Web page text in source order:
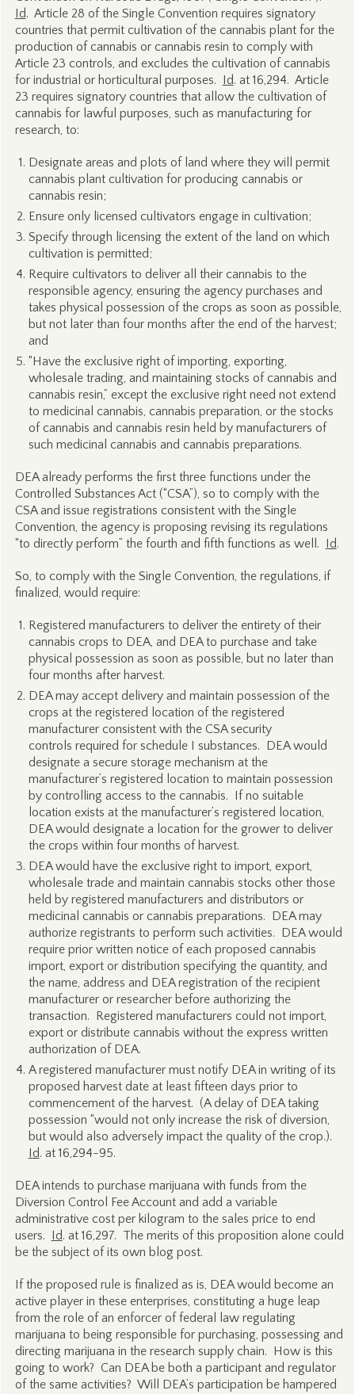
Id. Article 28 of the Single Convention requires signatory
countries that permit cultivation of the cannabis plant for the
production of cannabis or cannabis resin to comply with
Article 23 controls, and excludes the cultivation of cannabis
for industrial or horticultural purposes. Id. at 16,294. Article
23 requires signatory countries that allow the cultivation of
cannabis for lawful purposes, such as manufacturing for
research, to:
Designate areas and plots of land where they will permit
cannabis plant cultivation for producing cannabis or
cannabis resin;
Ensure only licensed cultivators engage in cultivation;
Specify through licensing the extent of the land on which
cultivation is permitted;
Require cultivators to deliver all their cannabis to the
responsible agency, ensuring the agency purchases and
takes physical possession of the crops as soon as possible,
but not later than four months after the end of the harvest;
and
“Have the exclusive right of importing, exporting,
wholesale trading, and maintaining stocks of cannabis and
cannabis resin,” except the exclusive right need not extend
to medicinal cannabis, cannabis preparation, or the stocks
of cannabis and cannabis resin held by manufacturers of
such medicinal cannabis and cannabis preparations.
DEA already performs the first three functions under the
Controlled Substances Act (“CSA”), so to comply with the
CSA and issue registrations consistent with the Single
Convention, the agency is proposing revising its regulations
“to directly perform” the fourth and fifth functions as well. Id.
So, to comply with the Single Convention, the regulations, if
finalized, would require:
Registered manufacturers to deliver the entirety of their
cannabis crops to DEA, and DEA to purchase and take
physical possession as soon as possible, but no later than
four months after harvest.
DEA may accept delivery and maintain possession of the
crops at the registered location of the registered
manufacturer consistent with the CSA security
controls required for schedule I substances. DEA would
designate a secure storage mechanism at the
manufacturer’s registered location to maintain possession
by controlling access to the cannabis. If no suitable
location exists at the manufacturer’s registered location,
DEA would designate a location for the grower to deliver
the crops within four months of harvest.
DEA would have the exclusive right to import, export,
wholesale trade and maintain cannabis stocks other those
held by registered manufacturers and distributors or
medicinal cannabis or cannabis preparations. DEA may
authorize registrants to perform such activities. DEA would
require prior written notice of each proposed cannabis
import, export or distribution specifying the quantity, and
the name, address and DEA registration of the recipient
manufacturer or researcher before authorizing the
transaction. Registered manufacturers could not import,
export or distribute cannabis without the express written
authorization of DEA.
A registered manufacturer must notify DEA in writing of its
proposed harvest date at least fifteen days prior to
commencement of the harvest. (A delay of DEA taking
possession “would not only increase the risk of diversion,
but would also adversely impact the quality of the crop.).
Id. at 16,294-95.
DEA intends to purchase marijuana with funds from the
Diversion Control Fee Account and add a variable
administrative cost per kilogram to the sales price to end
users. Id. at 16,297. The merits of this proposition alone could
be the subject of its own blog post.
If the proposed rule is finalized as is, DEA would become an
active player in these enterprises, constituting a huge leap
from the role of an enforcer of federal law regulating
marijuana to being responsible for purchasing, possessing and
directing marijuana in the research supply chain. How is this
going to work? Can DEA be both a participant and regulator
of the same activities? Will DEA’s participation be hampered